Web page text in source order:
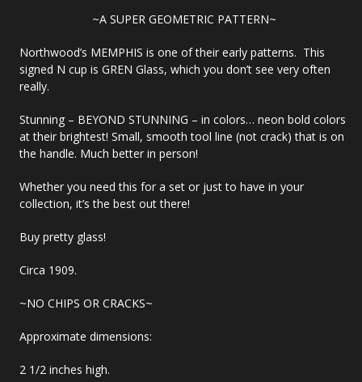
~A SUPER GEOMETRIC PATTERN~
Northwood’s MEMPHIS is one of their early patterns. This
signed N cup is GREN Glass, which you don’t see very often
really.
Stunning – BEYOND STUNNING – in colors… neon bold colors
at their brightest! Small, smooth tool line (not crack) that is on
the handle. Much better in person!
Whether you need this for a set or just to have in your
collection, it’s the best out there!
Buy pretty glass!
Circa 1909.
~NO CHIPS OR CRACKS~
Approximate dimensions:
2 1/2 inches high.